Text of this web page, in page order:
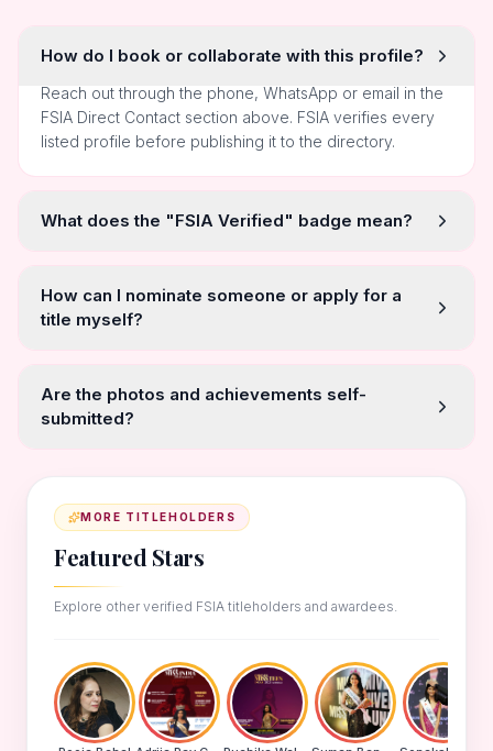
How do I book or collaborate with this profile?
Reach out through the phone, WhatsApp or email in the
FSIA Direct Contact section above. FSIA verifies every
listed profile before publishing it to the directory.
What does the "FSIA Verified" badge mean?
How can I nominate someone or apply for a
title myself?
Are the photos and achievements self-
submitted?
MORE TITLEHOLDERS
Featured Stars
Explore other verified FSIA titleholders and awardees.